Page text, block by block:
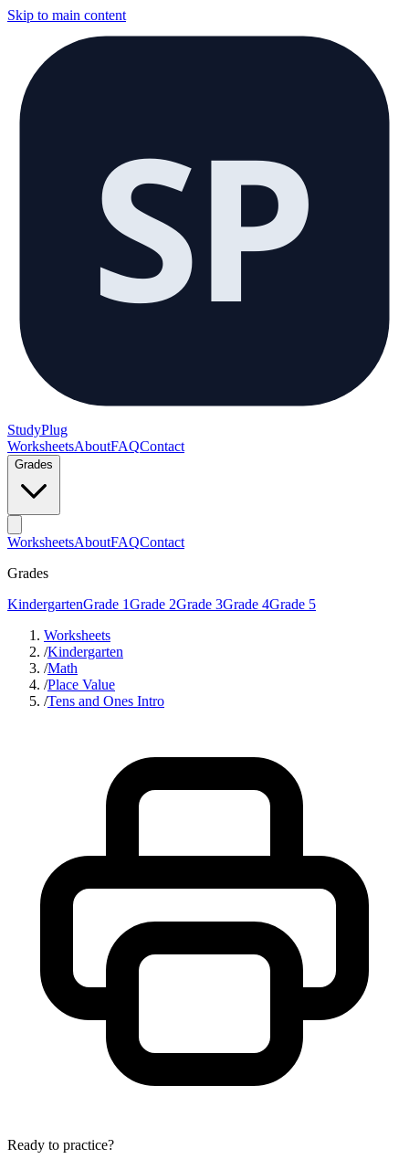
Skip to main content
SP
StudyPlug
WorksheetsAboutFAQContact
Grades
WorksheetsAboutFAQContact
Grades
KindergartenGrade 1Grade 2Grade 3Grade 4Grade 5
Worksheets
/Kindergarten
/Math
/Place Value
/Tens and Ones Intro
Ready to practice?